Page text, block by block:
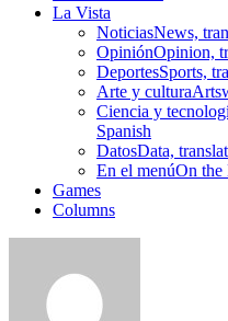
La Vista
NoticiasNews,
OpiniónOpinion,
DeportesSports,
Arte y cultura
Ciencia y
Spanish
DatosData,
En el menúOn the
Games
Columns